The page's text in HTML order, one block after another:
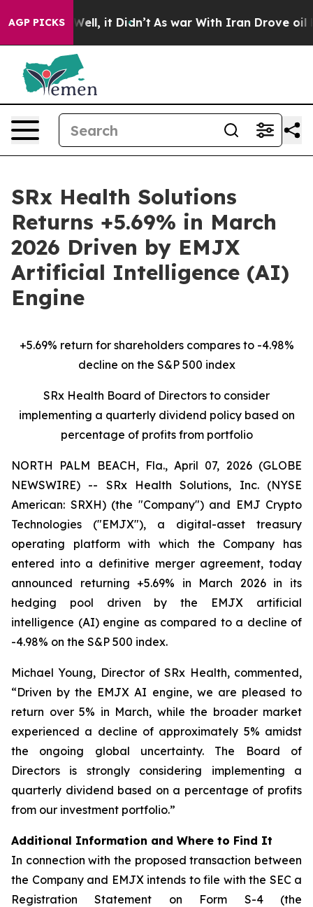
AGP PICKS
40%. Well, it Didn’t As war With Iran Drove oil
SRx Health Solutions
Returns +5.69% in March
2026 Driven by EMJX
Artificial Intelligence (AI)
Engine
+5.69% return for shareholders compares to -4.98%
decline on the S&P 500 index
SRx Health Board of Directors to consider
implementing a quarterly dividend policy based on
percentage of profits from portfolio
NORTH PALM BEACH, Fla., April 07, 2026 (GLOBE
NEWSWIRE) -- SRx Health Solutions, Inc. (NYSE
American: SRXH) (the "Company") and EMJ Crypto
Technologies ("EMJX"), a digital-asset treasury
operating platform with which the Company has
entered into a definitive merger agreement, today
announced returning +5.69% in March 2026 in its
hedging pool driven by the EMJX artificial
intelligence (AI) engine as compared to a decline of
-4.98% on the S&P 500 index.
Michael Young, Director of SRx Health, commented,
“Driven by the EMJX AI engine, we are pleased to
return over 5% in March, while the broader market
experienced a decline of approximately 5% amidst
the ongoing global uncertainty. The Board of
Directors is strongly considering implementing a
quarterly dividend based on a percentage of profits
from our investment portfolio.”
Additional Information and Where to Find It
In connection with the proposed transaction between
the Company and EMJX intends to file with the SEC a
Registration Statement on Form S-4 (the